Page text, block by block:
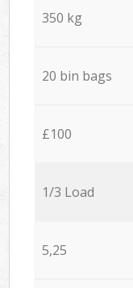
350 kg
20 bin bags
£100
1/3 Load
5,25